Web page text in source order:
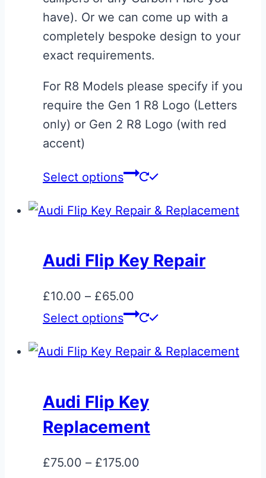
have). Or we can come up with a
completely bespoke design to your
exact requirements.
For R8 Models please specify if you
require the Gen 1 R8 Logo (Letters
only) or Gen 2 R8 Logo (with red
accent)
Select options
This
has
variants.
The
chosen
Audi Flip Key Repair
£10.00 – £65.00
range:
through
Select options
This
has
Audi Flip Key
Replacement
£75.00 – £175.00